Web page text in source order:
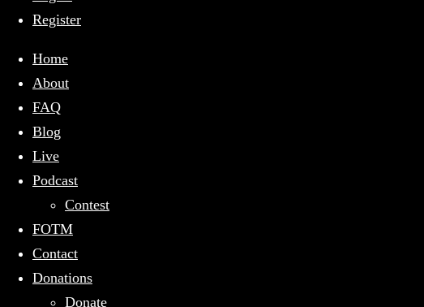
Register
Home
About
FAQ
Blog
Live
Podcast
Contest
FOTM
Contact
Donations
Donate